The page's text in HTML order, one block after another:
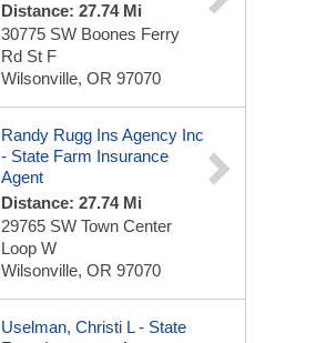
Distance: 27.74 Mi
30775 SW Boones Ferry
Rd St F
Wilsonville, OR 97070
Randy Rugg Ins Agency Inc
- State Farm Insurance
Agent
Distance: 27.74 Mi
29765 SW Town Center
Loop W
Wilsonville, OR 97070
Uselman, Christi L - State